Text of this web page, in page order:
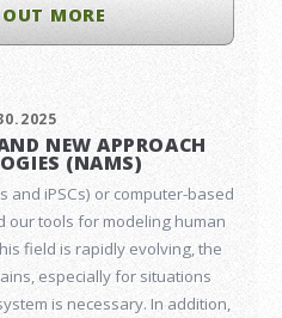
MORE
NEW APPROACH
(NAMS)
and iPSCs) or computer-based
our tools for modeling human
field is rapidly evolving, the
especially for situations
is necessary. In addition,